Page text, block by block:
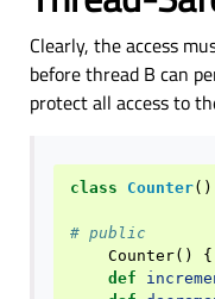
Clearly, the access
before thread B can
protect all access to
class Counter
# public
Counter() {
def